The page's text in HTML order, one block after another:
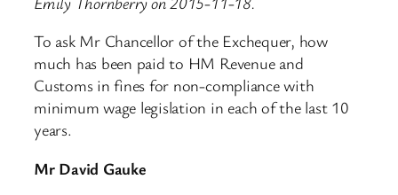
To ask Mr Chancellor of the Exchequer, how
much has been paid to HM Revenue and
Customs in fines for non-compliance with
minimum wage legislation in each of the last 10
years.
Mr David Gauke